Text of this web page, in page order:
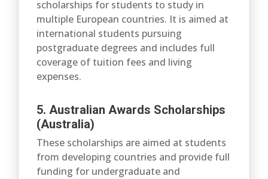
scholarships for students to study in
multiple European countries. It is aimed at
international students pursuing
postgraduate degrees and includes full
coverage of tuition fees and living
expenses.
5. Australian Awards Scholarships
(Australia)
These scholarships are aimed at students
from developing countries and provide full
funding for undergraduate and